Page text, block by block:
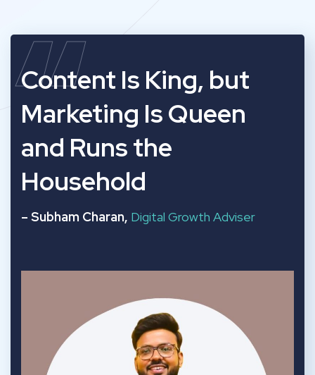
“
Content Is King, but
Marketing Is Queen
and Runs the
Household
– Subham Charan, Digital Growth Adviser